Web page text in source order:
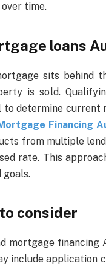
time.
loans
sits behind
is sold.
to determine
Financing
from multiple
rate. This
goals.
consider
mortgage
include application